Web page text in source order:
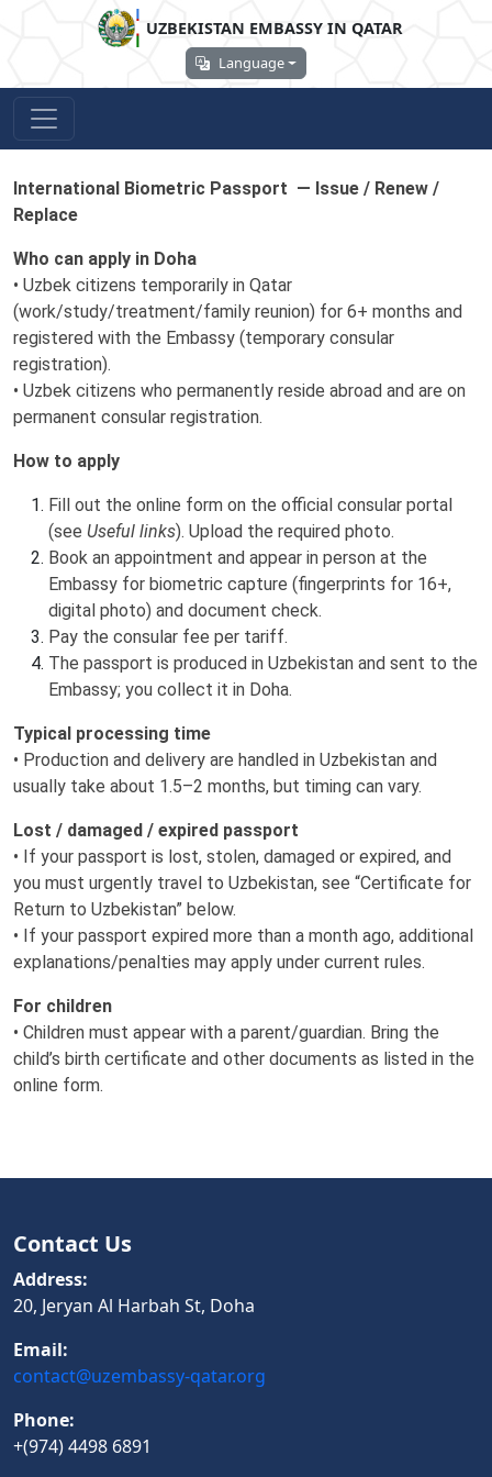
UZBEKISTAN EMBASSY IN QATAR
Language
International Biometric Passport — Issue / Renew /
Replace
Who can apply in Doha
• Uzbek citizens temporarily in Qatar
(work/study/treatment/family reunion) for 6+ months and
registered with the Embassy (temporary consular
registration).
• Uzbek citizens who permanently reside abroad and are on
permanent consular registration.
How to apply
Fill out the online form on the official consular portal
(see Useful links). Upload the required photo.
Book an appointment and appear in person at the
Embassy for biometric capture (fingerprints for 16+,
digital photo) and document check.
Pay the consular fee per tariff.
The passport is produced in Uzbekistan and sent to the
Embassy; you collect it in Doha.
Typical processing time
• Production and delivery are handled in Uzbekistan and
usually take about 1.5–2 months, but timing can vary.
Lost / damaged / expired passport
• If your passport is lost, stolen, damaged or expired, and
you must urgently travel to Uzbekistan, see “Certificate for
Return to Uzbekistan” below.
• If your passport expired more than a month ago, additional
explanations/penalties may apply under current rules.
For children
• Children must appear with a parent/guardian. Bring the
child’s birth certificate and other documents as listed in the
online form.
Contact Us
Address:
20, Jeryan Al Harbah St, Doha
Email:
contact@uzembassy-qatar.org
Phone:
+(974) 4498 6891